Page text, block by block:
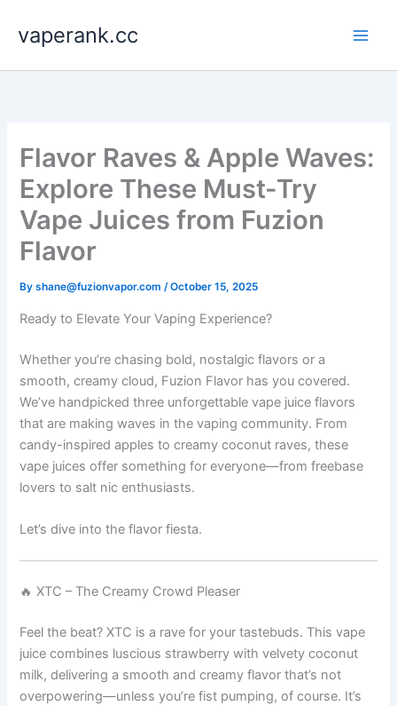
content
vaperank.cc
Flavor Raves & Apple Waves:
Explore These Must-Try
Vape Juices from Fuzion
Flavor
Byshane@fuzionvapor.com/October 15, 2025
Ready to Elevate Your Vaping Experience?
Whether you’re chasing bold, nostalgic flavors or a
smooth, creamy cloud, Fuzion Flavor has you covered.
We’ve handpicked three unforgettable vape juice flavors
that are making waves in the vaping community. From
candy-inspired apples to creamy coconut raves, these
vape juices offer something for everyone—from freebase
lovers to salt nic enthusiasts.
Let’s dive into the flavor fiesta.
🔥 XTC – The Creamy Crowd Pleaser
Feel the beat? XTC is a rave for your tastebuds. This vape
juice combines luscious strawberry with velvety coconut
milk, delivering a smooth and creamy flavor that’s not
overpowering—unless you’re fist pumping, of course. It’s